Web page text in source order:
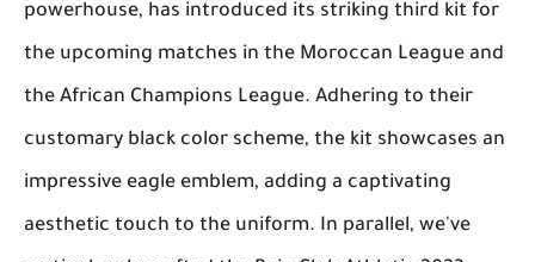
powerhouse, has introduced its striking third kit for
the upcoming matches in the Moroccan League and
the African Champions League. Adhering to their
customary black color scheme, the kit showcases an
impressive eagle emblem, adding a captivating
aesthetic touch to the uniform. In parallel, we've